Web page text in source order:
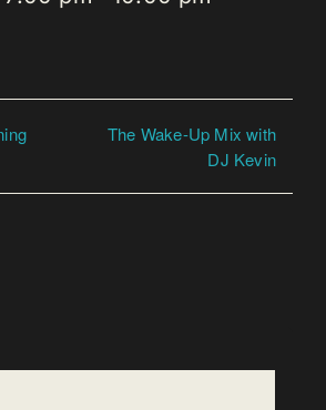
The Wake-Up Mix with
DJ Kevin